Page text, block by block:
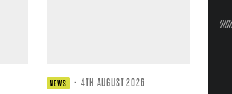
NEWS · 4TH AUGUST 2026